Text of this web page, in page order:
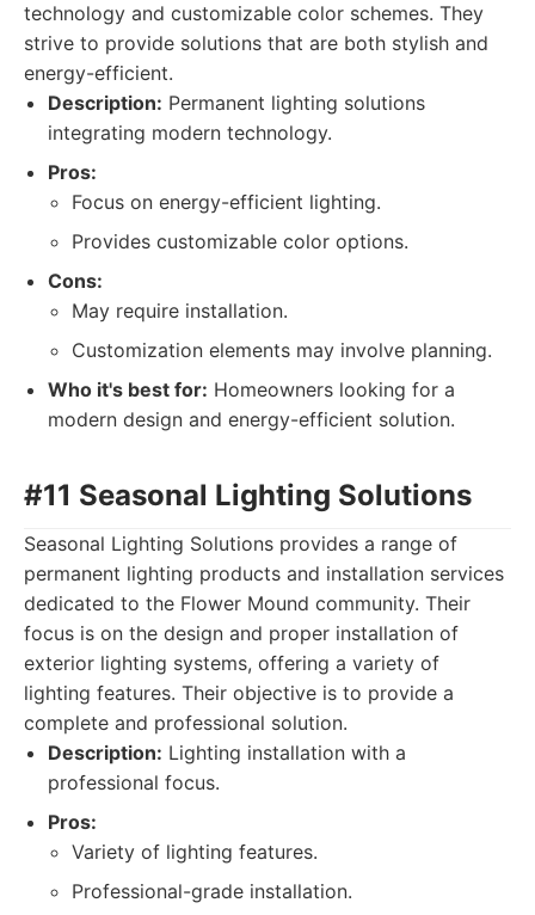
technology and customizable color schemes. They
strive to provide solutions that are both stylish and
energy-efficient.
Description: Permanent lighting solutions
integrating modern technology.
Pros:
Focus on energy-efficient lighting.
Provides customizable color options.
Cons:
May require installation.
Customization elements may involve planning.
Who it's best for: Homeowners looking for a
modern design and energy-efficient solution.
#11 Seasonal Lighting Solutions
Seasonal Lighting Solutions provides a range of
permanent lighting products and installation services
dedicated to the Flower Mound community. Their
focus is on the design and proper installation of
exterior lighting systems, offering a variety of
lighting features. Their objective is to provide a
complete and professional solution.
Description: Lighting installation with a
professional focus.
Pros:
Variety of lighting features.
Professional-grade installation.